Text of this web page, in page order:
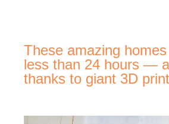
These amazing
less than 24 hours —
thanks to giant 3D